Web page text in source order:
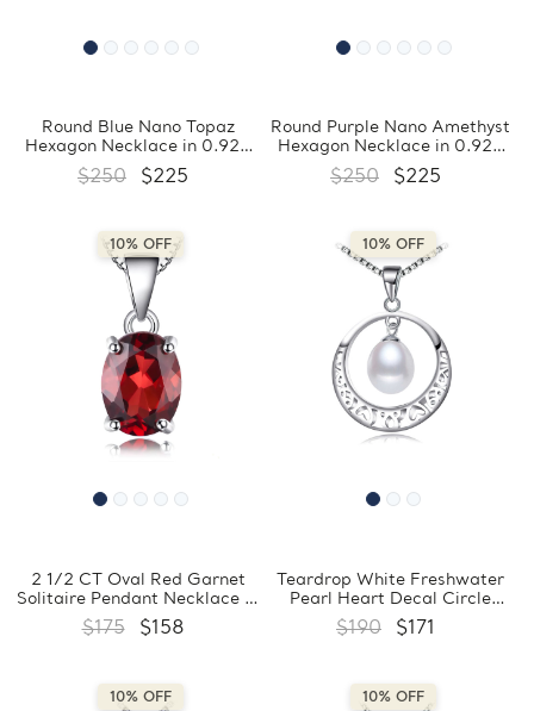
Round Blue Nano Topaz
Hexagon Necklace in 0.925
White Sterling Silver
(MDS210178)
$250 $225
Round Purple Nano Amethyst
Hexagon Necklace in 0.925
White Sterling Silver
(MDS210177)
$250 $225
10% OFF
2 1/2 CT Oval Red Garnet
Solitaire Pendant Necklace in
0.925 White Sterling Silver
With Chain (MDS210132)
$175 $158
10% OFF
Teardrop White Freshwater
Pearl Heart Decal Circle
Pendant Necklace in 0.925
White Sterling Silver With
$190 $171
10% OFF 10% OFF